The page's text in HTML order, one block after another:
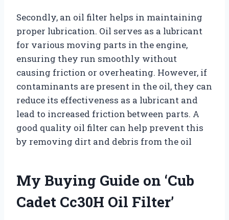
Secondly, an oil filter helps in maintaining
proper lubrication. Oil serves as a lubricant
for various moving parts in the engine,
ensuring they run smoothly without
causing friction or overheating. However, if
contaminants are present in the oil, they can
reduce its effectiveness as a lubricant and
lead to increased friction between parts. A
good quality oil filter can help prevent this
by removing dirt and debris from the oil
My Buying Guide on ‘Cub
Cadet Cc30H Oil Filter’